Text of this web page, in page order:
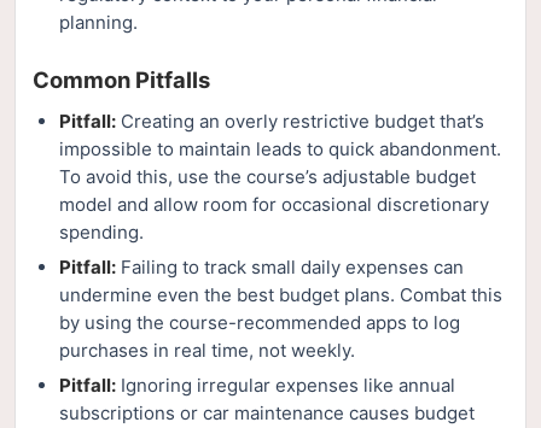
planning.
Common Pitfalls
Pitfall: Creating an overly restrictive budget that’s
impossible to maintain leads to quick abandonment.
To avoid this, use the course’s adjustable budget
model and allow room for occasional discretionary
spending.
Pitfall: Failing to track small daily expenses can
undermine even the best budget plans. Combat this
by using the course-recommended apps to log
purchases in real time, not weekly.
Pitfall: Ignoring irregular expenses like annual
subscriptions or car maintenance causes budget